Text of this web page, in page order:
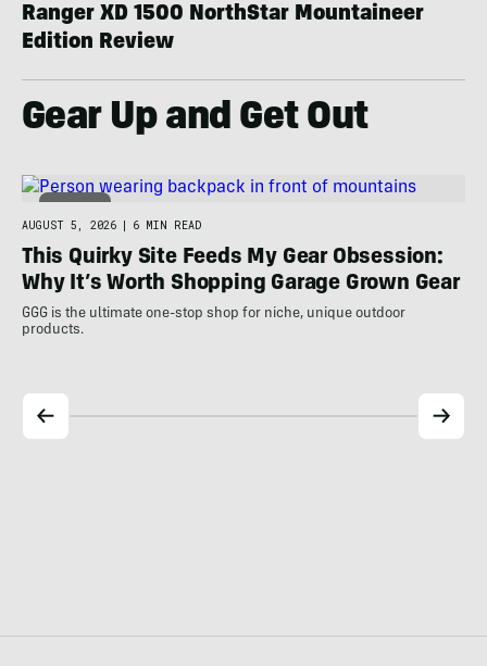
Ranger XD 1500 NorthStar Mountaineer
Edition Review
Gear Up and Get Out
AUGUST 5, 2026
6 MIN READ
This Quirky Site Feeds My Gear Obsession:
Why It’s Worth Shopping Garage Grown Gear
GGG is the ultimate one-stop shop for niche, unique outdoor
products.